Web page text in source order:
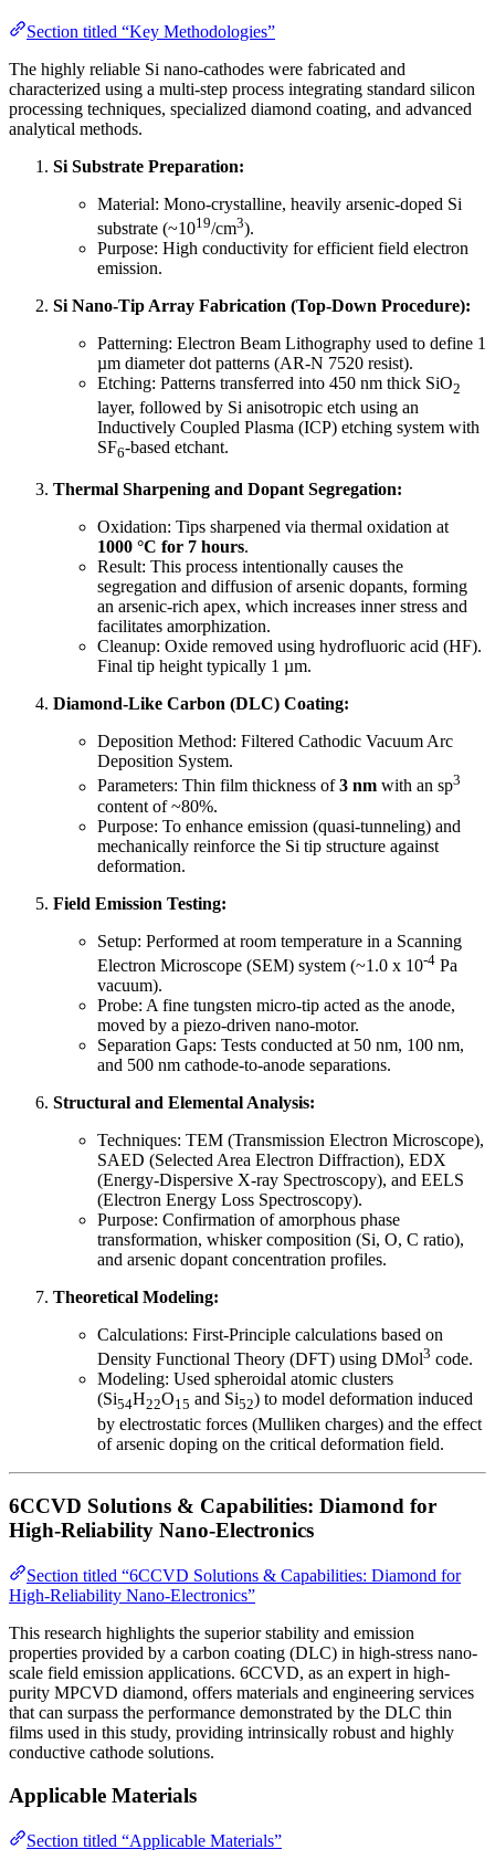
Section titled “Key Methodologies”
The highly reliable Si nano-cathodes were fabricated and
characterized using a multi-step process integrating standard silicon
processing techniques, specialized diamond coating, and advanced
analytical methods.
Si Substrate Preparation:
Material: Mono-crystalline, heavily arsenic-doped Si
substrate (~1019/cm3).
Purpose: High conductivity for efficient field electron
emission.
Si Nano-Tip Array Fabrication (Top-Down Procedure):
Patterning: Electron Beam Lithography used to define 1
µm diameter dot patterns (AR-N 7520 resist).
Etching: Patterns transferred into 450 nm thick SiO2
layer, followed by Si anisotropic etch using an
Inductively Coupled Plasma (ICP) etching system with
SF6-based etchant.
Thermal Sharpening and Dopant Segregation:
Oxidation: Tips sharpened via thermal oxidation at
1000 °C for 7 hours.
Result: This process intentionally causes the
segregation and diffusion of arsenic dopants, forming
an arsenic-rich apex, which increases inner stress and
facilitates amorphization.
Cleanup: Oxide removed using hydrofluoric acid (HF).
Final tip height typically 1 µm.
Diamond-Like Carbon (DLC) Coating:
Deposition Method: Filtered Cathodic Vacuum Arc
Deposition System.
Parameters: Thin film thickness of3 nm with an sp3
content of ~80%.
Purpose: To enhance emission (quasi-tunneling) and
mechanically reinforce the Si tip structure against
deformation.
Field Emission Testing:
Setup: Performed at room temperature in a Scanning
Electron Microscope (SEM) system (~1.0 x 10-4 Pa
vacuum).
Probe: A fine tungsten micro-tip acted as the anode,
moved by a piezo-driven nano-motor.
Separation Gaps: Tests conducted at 50 nm, 100 nm,
and 500 nm cathode-to-anode separations.
Structural and Elemental Analysis:
Techniques: TEM (Transmission Electron Microscope),
SAED (Selected Area Electron Diffraction), EDX
(Energy-Dispersive X-ray Spectroscopy), and EELS
(Electron Energy Loss Spectroscopy).
Purpose: Confirmation of amorphous phase
transformation, whisker composition (Si, O, C ratio),
and arsenic dopant concentration profiles.
Theoretical Modeling:
Calculations: First-Principle calculations based on
Density Functional Theory (DFT) using DMol3 code.
Modeling: Used spheroidal atomic clusters
(Si54H22O15 and Si52) to model deformation induced
by electrostatic forces (Mulliken charges) and the effect
of arsenic doping on the critical deformation field.
6CCVD Solutions & Capabilities: Diamond for
High-Reliability Nano-Electronics
Section titled “6CCVD Solutions & Capabilities: Diamond for
High-Reliability Nano-Electronics”
This research highlights the superior stability and emission
properties provided by a carbon coating (DLC) in high-stress nano-
scale field emission applications. 6CCVD, as an expert in high-
purity MPCVD diamond, offers materials and engineering services
that can surpass the performance demonstrated by the DLC thin
films used in this study, providing intrinsically robust and highly
conductive cathode solutions.
Applicable Materials
Section titled “Applicable Materials”